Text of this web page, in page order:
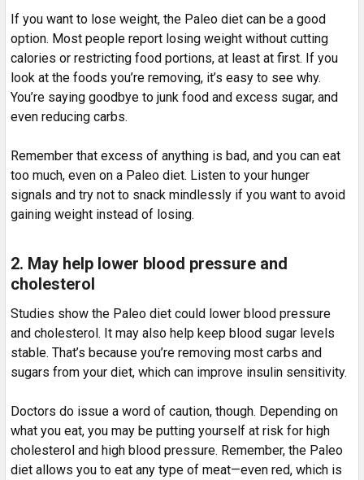
If you want to lose weight, the Paleo diet can be a good
option. Most people report losing weight without cutting
calories or restricting food portions, at least at first. If you
look at the foods you’re removing, it’s easy to see why.
You’re saying goodbye to junk food and excess sugar, and
even reducing carbs.
Remember that excess of anything is bad, and you can eat
too much, even on a Paleo diet. Listen to your hunger
signals and try not to snack mindlessly if you want to avoid
gaining weight instead of losing.
2. May help lower blood pressure and
cholesterol
Studies show the Paleo diet could lower blood pressure
and cholesterol. It may also help keep blood sugar levels
stable. That’s because you’re removing most carbs and
sugars from your diet, which can improve insulin sensitivity.
Doctors do issue a word of caution, though. Depending on
what you eat, you may be putting yourself at risk for high
cholesterol and high blood pressure. Remember, the Paleo
diet allows you to eat any type of meat—even red, which is